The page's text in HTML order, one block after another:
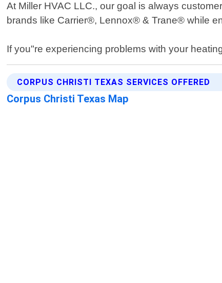
At Miller HVAC LLC., our goal is always
brands like Carrier®, Lennox® & Trane® while
If you"re experiencing problems with your
CORPUS CHRISTI TEXAS SERVICES OFFERED
Corpus Christi Texas Map